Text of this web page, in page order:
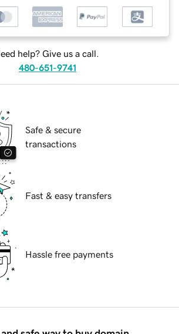
help? Give us a call.
480-651-9741
Safe & secure
transactions
Fast & easy transfers
Hassle free payments